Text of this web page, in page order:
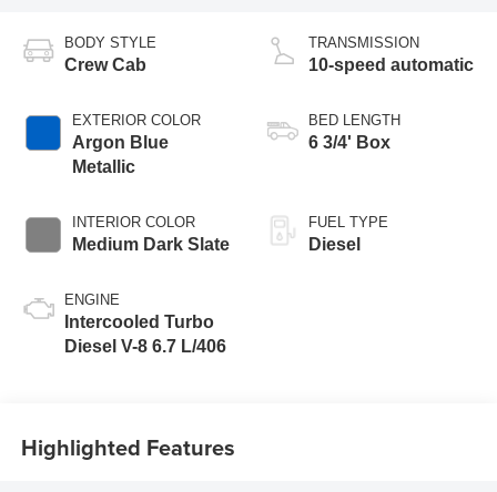
BODY STYLE
Crew Cab
EXTERIOR COLOR
Argon Blue
Metallic
INTERIOR COLOR
Medium Dark Slate
ENGINE
Intercooled Turbo
Diesel V-8 6.7 L/406
TRANSMISSION
10-speed automatic
BED LENGTH
6 3/4' Box
FUEL TYPE
Diesel
Highlighted Features